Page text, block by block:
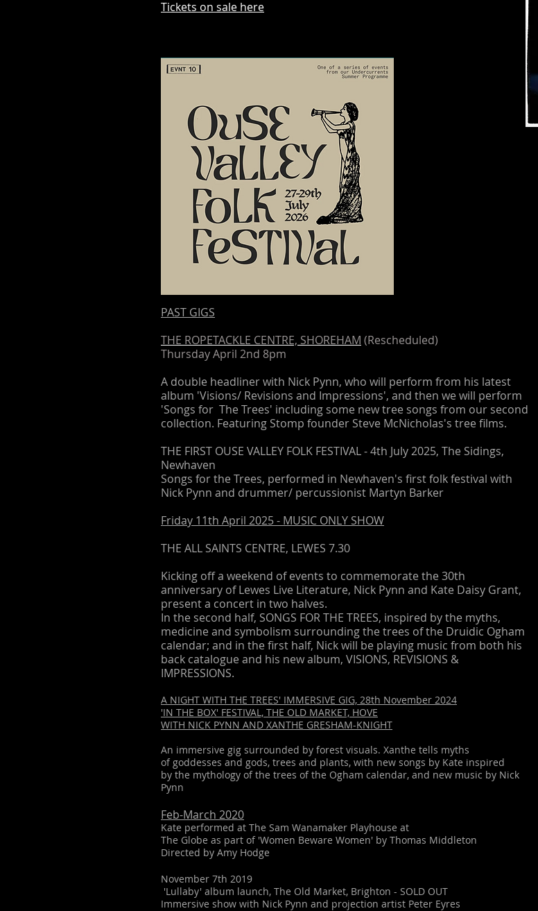
Tickets on sale here
PAST GIGS
THE ROPETACKLE CENTRE, SHOREHAM (Rescheduled)
Thursday April 2nd 8pm
A double headliner with Nick Pynn, who will perform from his latest
album 'Visions/ Revisions and Impressions', and then we will perform
'Songs for The Trees' including some new tree songs from our second
collection. Featuring Stomp founder Steve McNicholas's tree films.
THE FIRST OUSE VALLEY FOLK FESTIVAL - 4th July 2025, The Sidings,
Newhaven
Songs for the Trees, performed in Newhaven's first folk festival with
Nick Pynn and drummer/ percussionist Martyn Barker
Friday 11th April 2025 - MUSIC ONLY SHOW
THE ALL SAINTS CENTRE, LEWES 7.30
Kicking off a weekend of events to commemorate the 30th
anniversary of Lewes Live Literature, Nick Pynn and Kate Daisy Grant,
present a concert in two halves.
In the second half, SONGS FOR THE TREES, inspired by the myths,
medicine and symbolism surrounding the trees of the Druidic Ogham
calendar; and in the first half, Nick will be playing music from both his
back catalogue and his new album, VISIONS, REVISIONS &
IMPRESSIONS.
A NIGHT WITH THE TREES' IMMERSIVE GIG, 28th November 2024
'IN THE BOX' FESTIVAL, THE OLD MARKET, HOVE
WITH NICK PYNN AND XANTHE GRESHAM-KNIGHT
An immersive gig surrounded by forest visuals. Xanthe tells myths
of goddesses and gods, trees and plants, with new songs by Kate inspired
by the mythology of the trees of the Ogham calendar, and new music by Nick
Pynn
Feb-March 2020
Kate performed at The Sam Wanamaker Playhouse at
The Globe as part of 'Women Beware Women' by Thomas Middleton
Directed by Amy Hodge
November 7th 2019
'Lullaby' album launch, The Old Market, Brighton - SOLD OUT
Immersive show with Nick Pynn and projection artist Peter Eyres